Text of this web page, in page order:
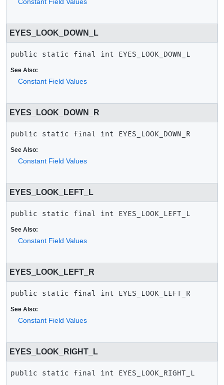
EYES_LOOK_DOWN_L
public static final int EYES_LOOK_DOWN_L
See Also:
Constant Field Values
EYES_LOOK_DOWN_R
public static final int EYES_LOOK_DOWN_R
See Also:
Constant Field Values
EYES_LOOK_LEFT_L
public static final int EYES_LOOK_LEFT_L
See Also:
Constant Field Values
EYES_LOOK_LEFT_R
public static final int EYES_LOOK_LEFT_R
See Also:
Constant Field Values
EYES_LOOK_RIGHT_L
public static final int EYES_LOOK_RIGHT_L